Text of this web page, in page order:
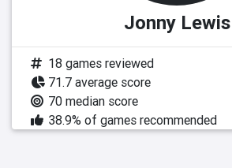
Jonny Lewis
18 games reviewed
71.7 average score
70 median score
38.9% of games recommended